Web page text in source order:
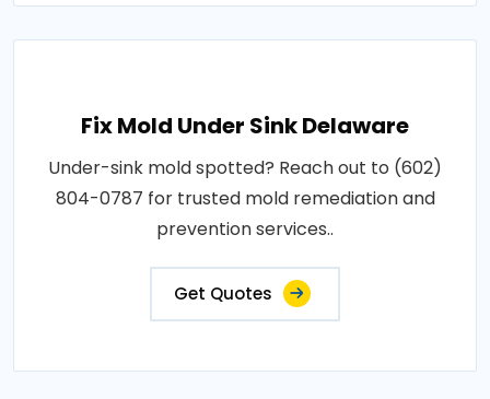
Fix Mold Under Sink Delaware
Under-sink mold spotted? Reach out to (602)
804-0787 for trusted mold remediation and
prevention services..
Get Quotes